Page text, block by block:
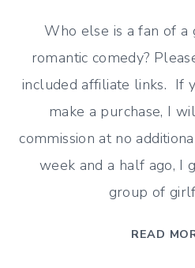
Who else is a fan of a
romantic comedy?
included affiliate links. If
make a purchase, I
commission at no
week and a half ago, I
group of
READ